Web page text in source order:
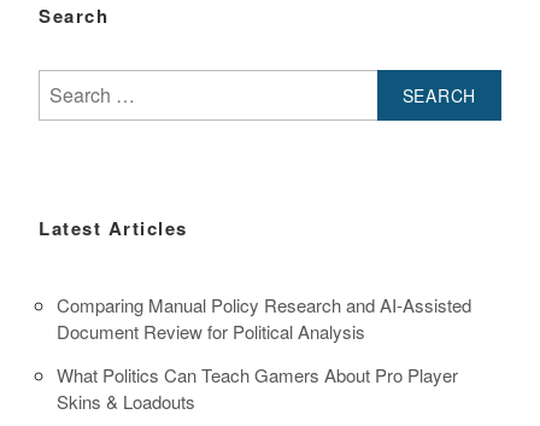
Search
for:
Latest Articles
Comparing Manual Policy Research and AI-Assisted
Document Review for Political Analysis
What Politics Can Teach Gamers About Pro Player
Skins & Loadouts